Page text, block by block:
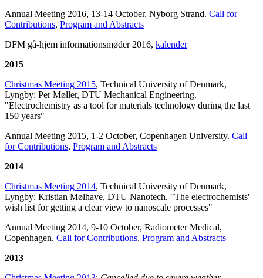
Annual Meeting 2016, 13-14 October, Nyborg Strand. Call for
Contributions, Program and Abstracts
DFM gå-hjem informationsmøder 2016, kalender
2015
Christmas Meeting 2015, Technical University of Denmark,
Lyngby: Per Møller, DTU Mechanical Engineering.
"Electrochemistry as a tool for materials technology during the last
150 years"
Annual Meeting 2015, 1-2 October, Copenhagen University. Call
for Contributions, Program and Abstracts
2014
Christmas Meeting 2014, Technical University of Denmark,
Lyngby: Kristian Mølhave, DTU Nanotech. "The electrochemists'
wish list for getting a clear view to nanoscale processes"
Annual Meeting 2014, 9-10 October, Radiometer Medical,
Copenhagen. Call for Contributions, Program and Abstracts
2013